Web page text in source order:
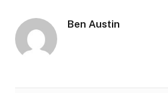
Ben Austin